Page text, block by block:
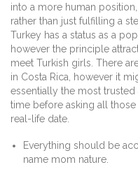
into a more human
rather than just fulfilling a
Turkey has a status as a
however the principle
meet Turkish girls. There
in Costa Rica, however it
essentially the most
time before asking all
real-life date.
Everything should be
name mom nature.